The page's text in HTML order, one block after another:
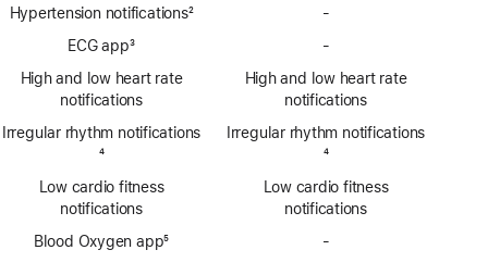
Hypertension notifications
Footnote
2
ECG app
Footnote
3
High and low heart rate
notifications
Irregular rhythm notifications
4
Low cardio fitness
notifications
Blood Oxygen app5
-
-
ECG
app
High and low heart rate
notifications
Irregular rhythm notifications
4
Low cardio fitness
notifications
-